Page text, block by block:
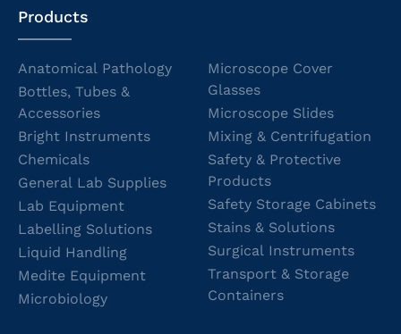
Products
Anatomical Pathology
Bottles, Tubes &
Accessories
Bright Instruments
Chemicals
General Lab Supplies
Lab Equipment
Labelling Solutions
Liquid Handling
Medite Equipment
Microbiology
Microscope Cover
Glasses
Microscope Slides
Mixing & Centrifugation
Safety & Protective
Products
Safety Storage Cabinets
Stains & Solutions
Surgical Instruments
Transport & Storage
Containers